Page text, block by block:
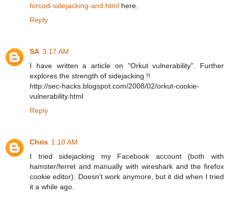
forced-sidejacking-and.html here.
Reply
SA 3:17 AM
I have written a article on "Orkut vulnerability". Further
explores the strength of sidejacking !!
http://sec-hacks.blogspot.com/2008/02/orkut-cookie-
vulnerability.html
Reply
Chris 1:10 AM
I tried sidejacking my Facebook account (both with
hamster/ferret and manually with wireshark and the firefox
cookie editor). Doesn't work anymore, but it did when I tried
it a while ago.